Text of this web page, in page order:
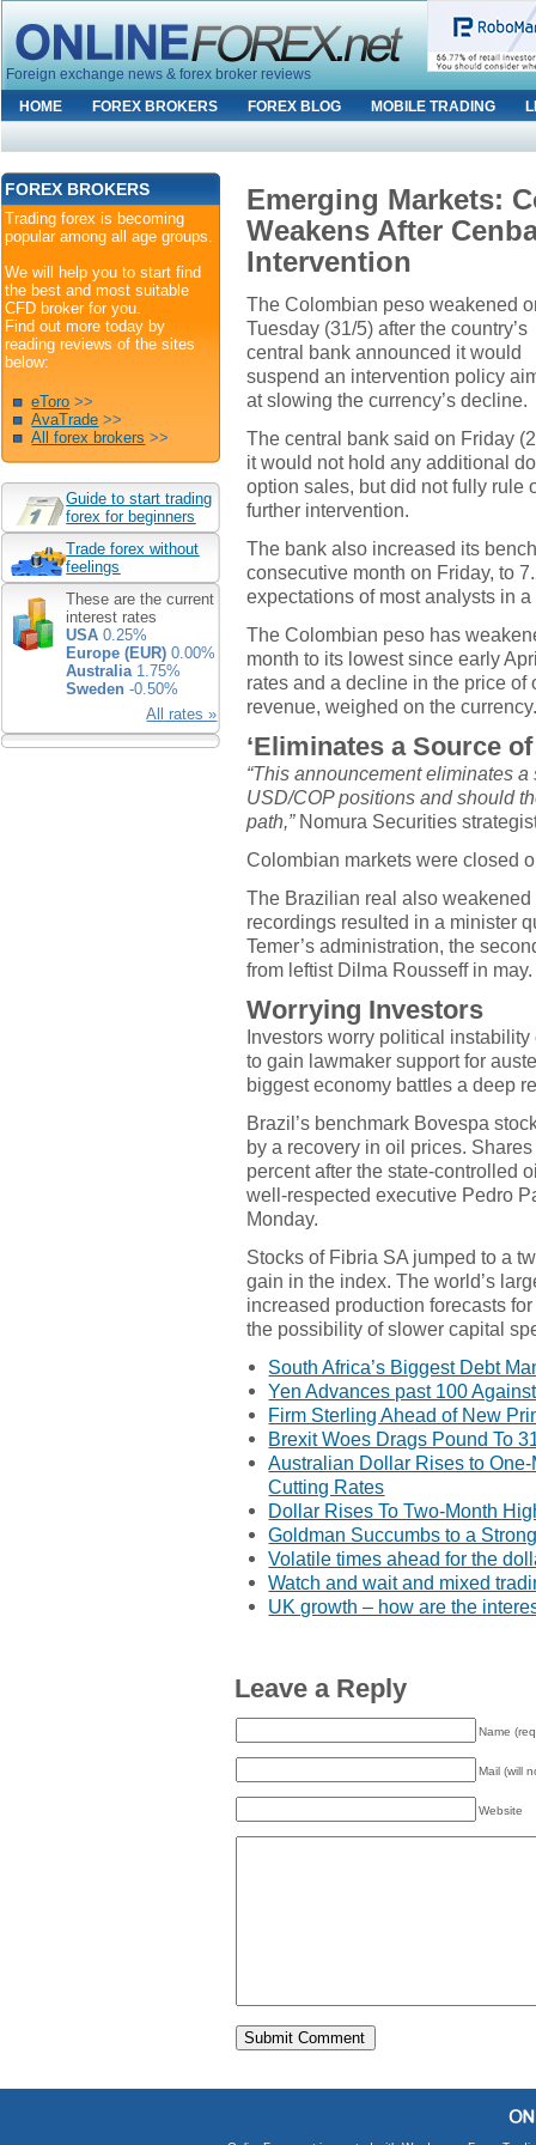
Foreign exchange news & forex broker reviews
HOME
FOREX BROKERS FOREX BLOG MOBILE TRADING
Emerging Markets:
Weakens After
Intervention
The Colombian peso weakened
Tuesday (31/5) after the country’s
central bank announced it would
suspend an intervention policy
at slowing the currency’s decline.
The central bank said on Friday
it would not hold any additional
option sales, but did not fully rule
further intervention.
The bank also increased its
consecutive month on Friday, to
expectations of most analysts in
The Colombian peso has
month to its lowest since early
rates and a decline in the price
revenue, weighed on the
‘Eliminates a Source of
“This announcement eliminates
USD/COP positions and should
path,” Nomura Securities
Colombian markets were closed
The Brazilian real also
recordings resulted in a minister
Temer’s administration, the
from leftist Dilma Rousseff in may.
Worrying Investors
Investors worry political
to gain lawmaker support for
biggest economy battles a deep
Brazil’s benchmark Bovespa
by a recovery in oil prices.
percent after the state-controlled
well-respected executive Pedro
Monday.
Stocks of Fibria SA jumped to a
gain in the index. The world’s
increased production forecasts
the possibility of slower capital
South Africa’s Biggest Debt
Yen Advances past 100
Firm Sterling Ahead of New
Brexit Woes Drags Pound To
Australian Dollar Rises to
Cutting Rates
Dollar Rises To Two-Month
Goldman Succumbs to a
Volatile times ahead for the
Watch and wait and mixed
UK growth – how are the
Leave a Reply
Name
Mail (will
Website
FOREX BROKERS
Trading forex is becoming
popular among all age groups.
We will help you to start find
the best and most suitable
CFD broker for you.
Find out more today by
reading reviews of the sites
below:
eToro >>
AvaTrade >>
All forex brokers >>
Guide to start trading
forex for beginners
Trade forex without
feelings
These are the current
interest rates
USA 0.25%
Europe (EUR) 0.00%
Australia1.75%
Sweden -0.50%
All rates »